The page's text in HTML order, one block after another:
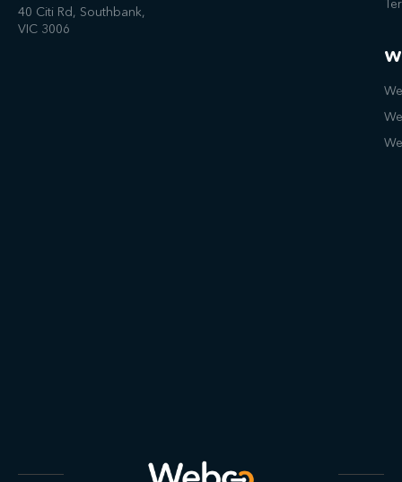
40 Citi Rd, Southbank,
VIC 3006